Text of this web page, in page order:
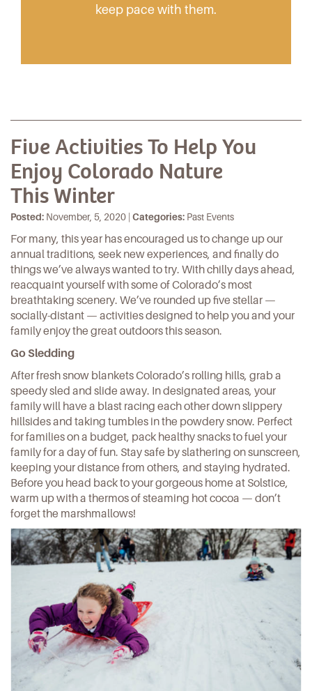
keep pace with them.
Five Activities To Help You
Enjoy Colorado Nature
This Winter
Posted: November, 5, 2020 | Categories: Past Events
For many, this year has encouraged us to change up our
annual traditions, seek new experiences, and finally do
things we’ve always wanted to try. With chilly days ahead,
reacquaint yourself with some of Colorado’s most
breathtaking scenery. We’ve rounded up five stellar —
socially-distant — activities designed to help you and your
family enjoy the great outdoors this season.
Go Sledding
After fresh snow blankets Colorado’s rolling hills, grab a
speedy sled and slide away. Indesignated areas, your
family will have a blast racing each other down slippery
hillsides and taking tumbles in the powdery snow. Perfect
for families on a budget, pack healthy snacksto fuel your
family for a day of fun. Stay safe by slathering on sunscreen,
keeping your distance from others, and staying hydrated.
Before you head back to your gorgeous home at Solstice,
warm up with a thermos of steaming hot cocoa — don’t
forget the marshmallows!